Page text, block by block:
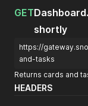
GET
shortly
https://
and-tasks
Returns cards and
HEADERS